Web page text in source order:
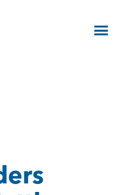
Menu